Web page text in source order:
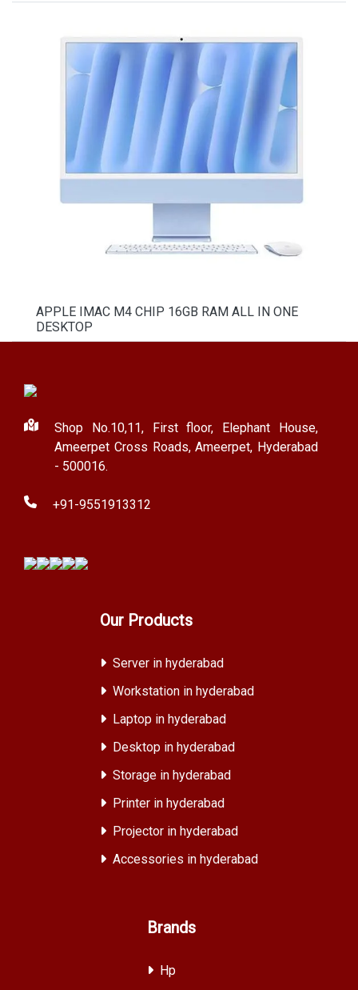
APPLE IMAC M4 CHIP 16GB RAM ALL IN ONE
DESKTOP
Shop No.10,11, First floor, Elephant House,
Ameerpet Cross Roads, Ameerpet, Hyderabad
- 500016.
+91-9551913312
Our Products
Server in hyderabad
Workstation in hyderabad
Laptop in hyderabad
Desktop in hyderabad
Storage in hyderabad
Printer in hyderabad
Projector in hyderabad
Accessories in hyderabad
Brands
Hp